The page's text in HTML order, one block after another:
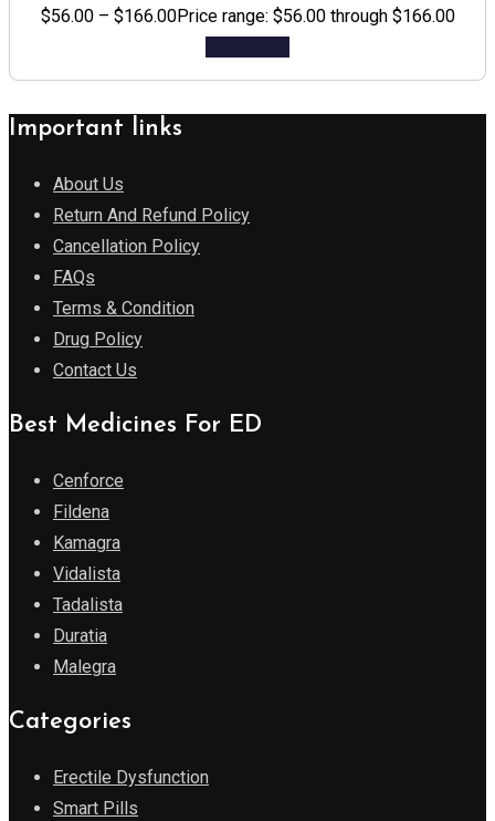
$56.00 – $166.00Price range: $56.00 through $166.00
Important links
About Us
Return And Refund Policy
Cancellation Policy
FAQs
Terms & Condition
Drug Policy
Contact Us
Best Medicines For ED
Cenforce
Fildena
Kamagra
Vidalista
Tadalista
Duratia
Malegra
Categories
Erectile Dysfunction
Smart Pills